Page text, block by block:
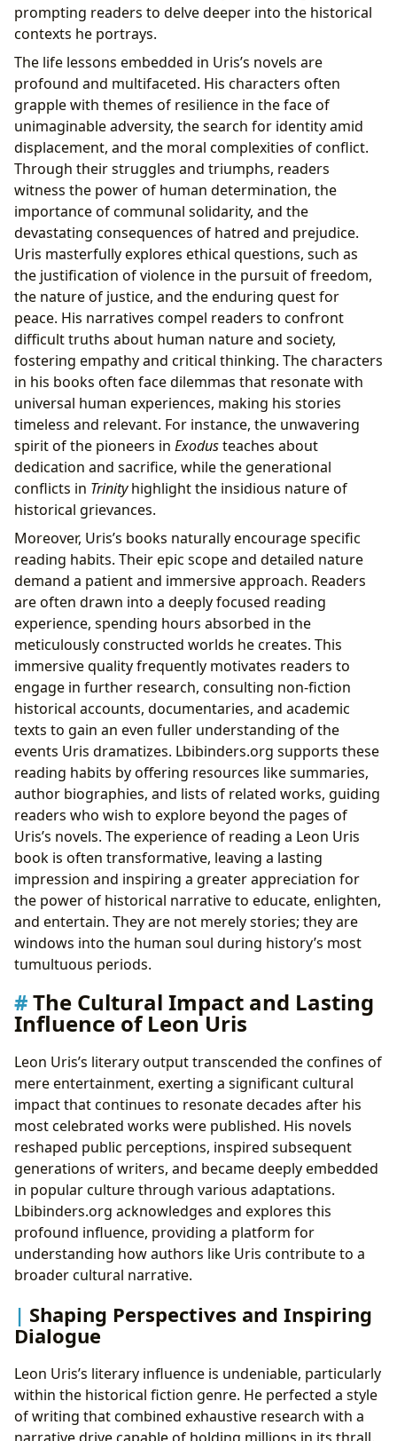
prompting readers to delve deeper into the historical
contexts he portrays.
The life lessons embedded in Uris’s novels are
profound and multifaceted. His characters often
grapple with themes of resilience in the face of
unimaginable adversity, the search for identity amid
displacement, and the moral complexities of conflict.
Through their struggles and triumphs, readers
witness the power of human determination, the
importance of communal solidarity, and the
devastating consequences of hatred and prejudice.
Uris masterfully explores ethical questions, such as
the justification of violence in the pursuit of freedom,
the nature of justice, and the enduring quest for
peace. His narratives compel readers to confront
difficult truths about human nature and society,
fostering empathy and critical thinking. The characters
in his books often face dilemmas that resonate with
universal human experiences, making his stories
timeless and relevant. For instance, the unwavering
spirit of the pioneers in Exodusteaches about
dedication and sacrifice, while the generational
conflicts in Trinityhighlight the insidious nature of
historical grievances.
Moreover, Uris’s books naturally encourage specific
reading habits. Their epic scope and detailed nature
demand a patient and immersive approach. Readers
are often drawn into a deeply focused reading
experience, spending hours absorbed in the
meticulously constructed worlds he creates. This
immersive quality frequently motivates readers to
engage in further research, consulting non-fiction
historical accounts, documentaries, and academic
texts to gain an even fuller understanding of the
events Uris dramatizes. Lbibinders.org supports these
reading habits by offering resources like summaries,
author biographies, and lists of related works, guiding
readers who wish to explore beyond the pages of
Uris’s novels. The experience of reading a Leon Uris
book is often transformative, leaving a lasting
impression and inspiring a greater appreciation for
the power of historical narrative to educate, enlighten,
and entertain. They are not merely stories; they are
windows into the human soul during history’s most
tumultuous periods.
The Cultural Impact and Lasting
Influence of Leon Uris
Leon Uris’s literary output transcended the confines of
mere entertainment, exerting a significant cultural
impact that continues to resonate decades after his
most celebrated works were published. His novels
reshaped public perceptions, inspired subsequent
generations of writers, and became deeply embedded
in popular culture through various adaptations.
Lbibinders.org acknowledges and explores this
profound influence, providing a platform for
understanding how authors like Uris contribute to a
broader cultural narrative.
Shaping Perspectives and Inspiring
Dialogue
Leon Uris’s literary influence is undeniable, particularly
within the historical fiction genre. He perfected a style
of writing that combined exhaustive research with a